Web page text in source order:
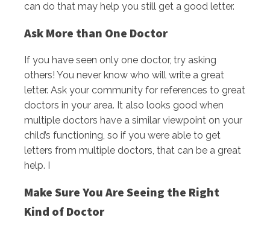
can do that may help you still get a good letter.
Ask More than One Doctor
If you have seen only one doctor, try asking
others! You never know who will write a great
letter. Ask your community for references to great
doctors in your area. It also looks good when
multiple doctors have a similar viewpoint on your
child’s functioning, so if you were able to get
letters from multiple doctors, that can be a great
help. I
Make Sure You Are Seeing the Right
Kind of Doctor